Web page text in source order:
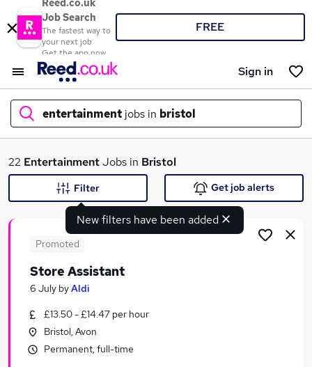
Reed.co.uk
Job Search
The fastest way to
your next job
Get the app now
FREE
Sign in
entertainment jobs in bristol
What
Similar searches:
Events jobs
22 EntertainmentJobs in Bristol
New filters have been added
Filter Get job alerts
Promoted
Store Assistant
6 July byAldi
£13.50 - £14.47 per hour
Bristol, Avon
Permanent, full-time